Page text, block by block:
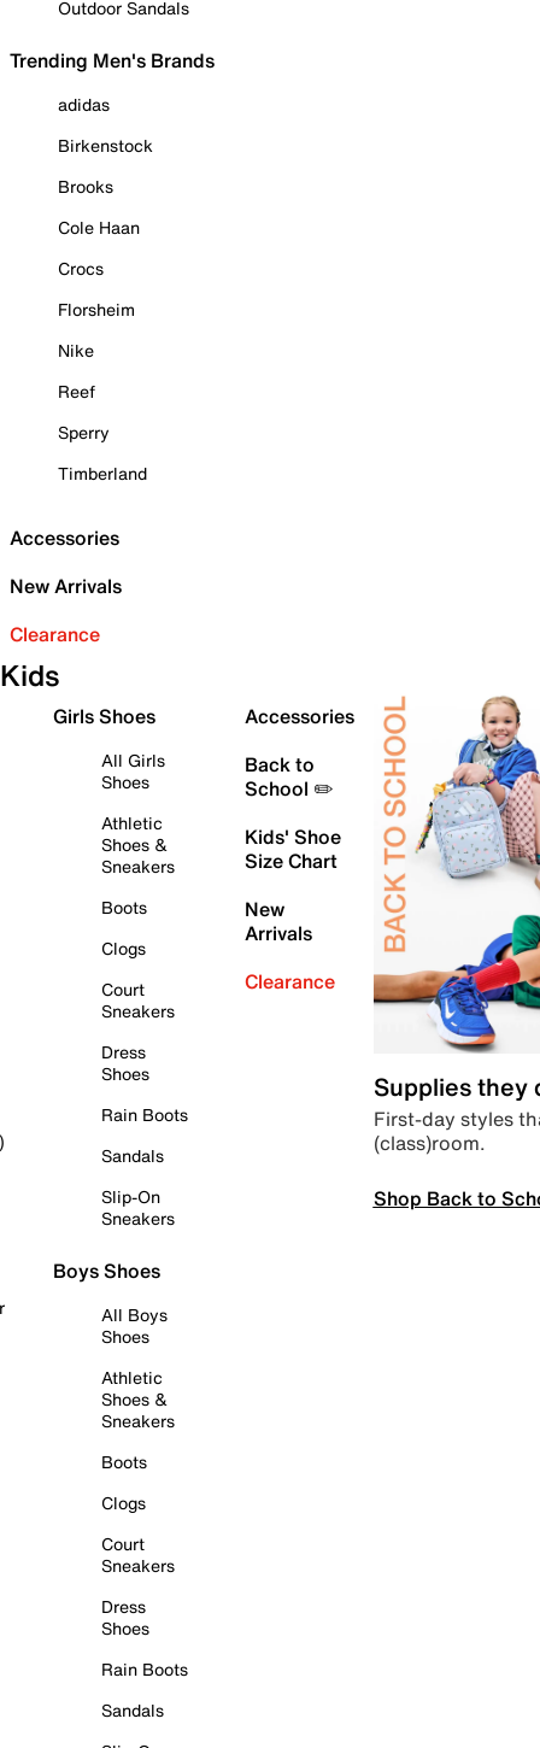
Outdoor Sandals
Trending Men's Brands
adidas
Birkenstock
Brooks
Cole Haan
Crocs
Florsheim
Nike
Reef
Sperry
Timberland
Accessories
New Arrivals
Clearance
Kids
Girls Shoes
All Girls
Shoes
Athletic
Shoes &
Sneakers
Boots
Clogs
Court
Sneakers
Dress
Shoes
Rain Boots
Sandals
Slip-On
Sneakers
Boys Shoes
All Boys
Shoes
Athletic
Shoes &
Sneakers
Boots
Clogs
Court
Sneakers
Dress
Shoes
Rain Boots
Sandals
Accessories
Back to
School ✏️
Kids' Shoe
Size Chart
New
Arrivals
Clearance
Supplies they
First-day styles
(class)room.
Shop Back to